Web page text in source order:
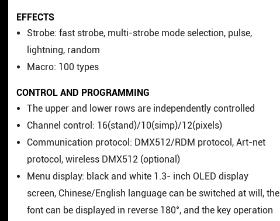
EFFECTS
Strobe: fast strobe, multi-strobe mode selection, pulse,
lightning, random
Macro: 100 types
CONTROL AND PROGRAMMING
The upper and lower rows are independently controlled
Channel control: 16(stand)/10(simp)/12(pixels)
Communication protocol: DMX512/RDM protocol, Art-net
protocol, wireless DMX512 (optional)
Menu display: black and white 1.3- inch OLED display
screen, Chinese/English language can be switched at will, the
font can be displayed in reverse 180°, and the key operation